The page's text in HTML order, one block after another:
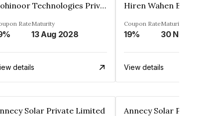
Kohinoor Technologies Private Limited
RateMaturity
13 Aug 2028
details
Coupon Rate
19%
Maturity
View details
Solar Private Limited Annecy Solar Private